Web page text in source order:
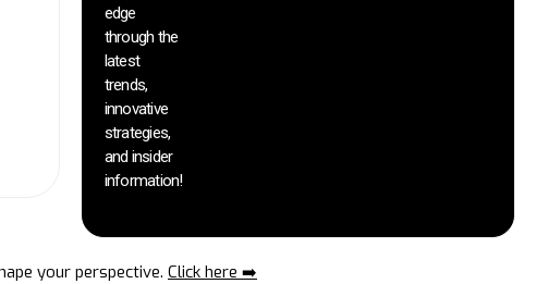
edge
through the
latest
trends,
innovative
strategies,
and insider
information!
your perspective. Click here ➡️